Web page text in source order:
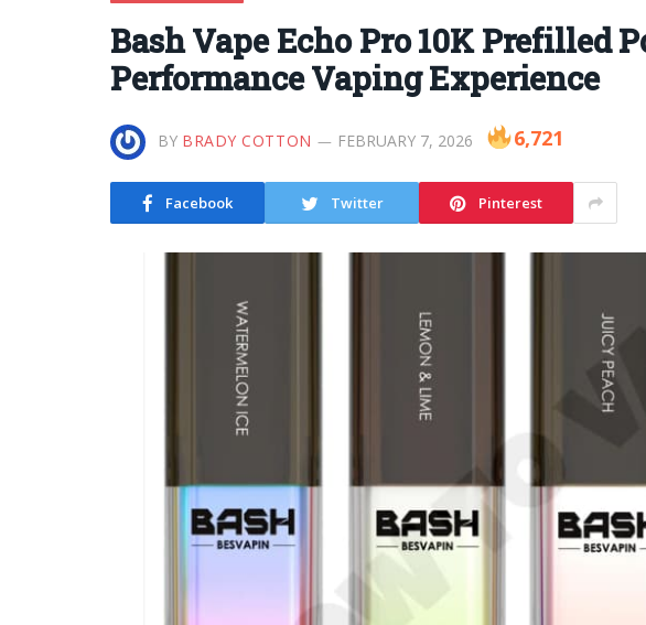
Bash Vape Echo Pro 10K Prefilled
Performance Vaping Experience
BY BRADY COTTON FEBRUARY 7, 2026 6,721
Facebook Twitter Pinterest